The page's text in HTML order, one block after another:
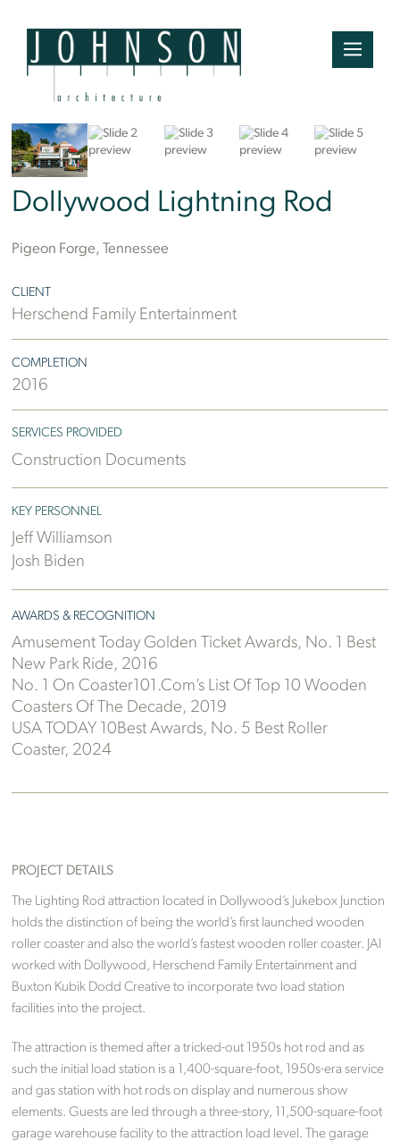
Ben Finch
Dollywood Lightning Rod
Pigeon Forge, Tennessee
CLIENT
Herschend Family Entertainment
COMPLETION
2016
SERVICES PROVIDED
Construction Documents
KEY PERSONNEL
Jeff Williamson
Josh Biden
AWARDS & RECOGNITION
Amusement Today Golden Ticket Awards, No. 1 Best
New Park Ride, 2016
No. 1 On Coaster101.com’s List Of Top 10 Wooden
Coasters Of The Decade, 2019
USA TODAY 10Best Awards, No. 5 Best Roller
Coaster, 2024
PROJECT DETAILS
The Lighting Rod attraction located in Dollywood’s Jukebox Junction
holds the distinction of being the world’s first launched wooden
roller coaster and also the world’s fastest wooden roller coaster. JAI
worked with Dollywood, Herschend Family Entertainment and
Buxton Kubik Dodd Creative to incorporate two load station
facilities into the project.
The attraction is themed after a tricked-out 1950s hot rod and as
such the initial load station is a 1,400-square-foot, 1950s-era service
and gas station with hot rods on display and numerous show
elements. Guests are led through a three-story, 11,500-square-foot
garage warehouse facility to the attraction load level. The garage